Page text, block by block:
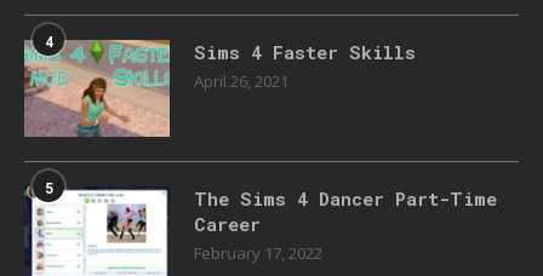
4 Sims 4 Faster Skills
April 26, 2021
5
The Sims 4 Dancer Part-Time
Career
February 17, 2022